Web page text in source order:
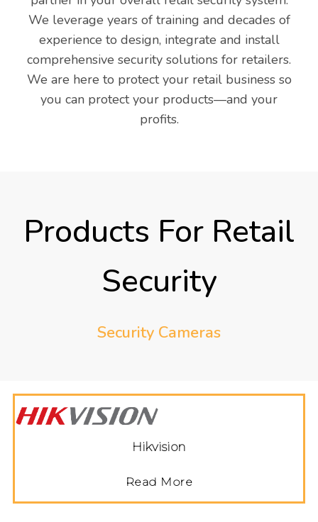
We leverage years of training and decades of
experience to design, integrate and install
comprehensive security solutions for retailers.
We are here to protect your retail business so
you can protect your products—and your
profits.
Products For Retail
Security
Security Cameras
Hikvision
Read More